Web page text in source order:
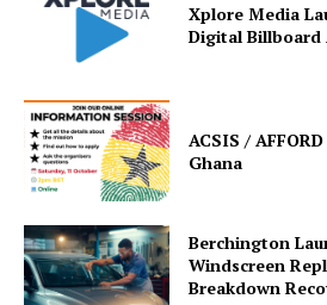
Xplore Media
Digital Billboard
ACSIS /
Ghana
Berchington
Windscreen
Breakdown